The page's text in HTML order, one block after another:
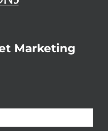
Marketing